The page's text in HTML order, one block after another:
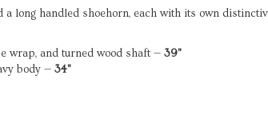
handled shoehorn, each with its own
wrap, and turned wood shaft — 39"
body — 34"